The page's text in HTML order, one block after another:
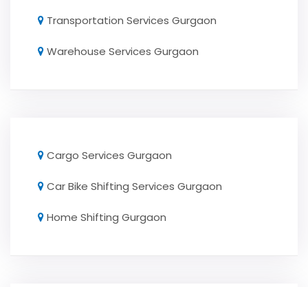
Transportation Services Gurgaon
Warehouse Services Gurgaon
Cargo Services Gurgaon
Car Bike Shifting Services Gurgaon
Home Shifting Gurgaon